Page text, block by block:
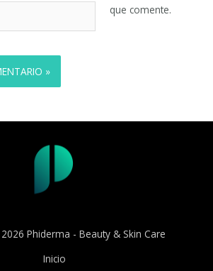
que comente.
Phiderma - Beauty & Skin Care
Inicio